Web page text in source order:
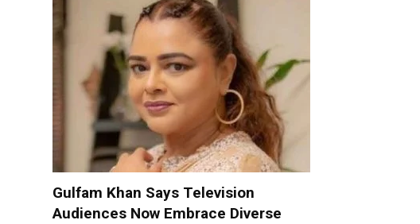
Gulfam Khan Says Television
Audiences Now Embrace Diverse